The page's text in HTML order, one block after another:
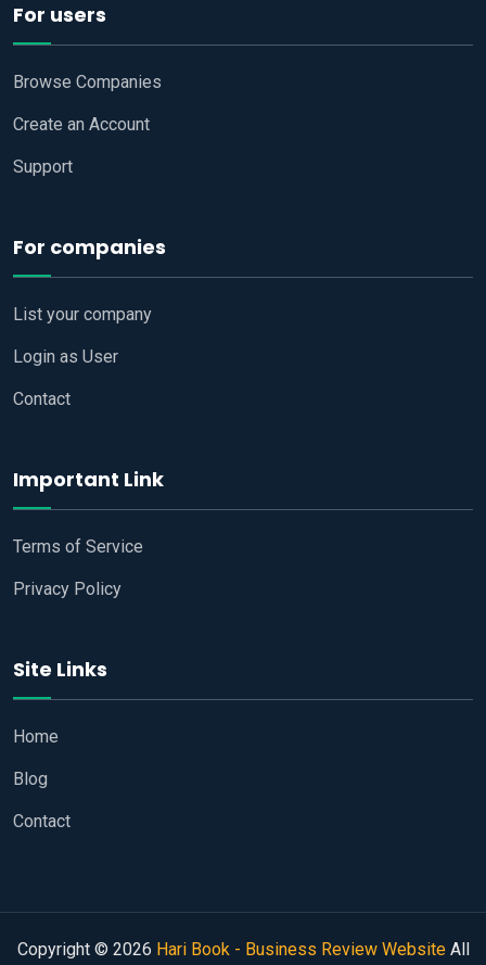
For users
Browse Companies
Create an Account
Support
For companies
List your company
Login as User
Contact
Important Link
Terms of Service
Privacy Policy
Site Links
Home
Blog
Contact
Copyright © 2026 Hari Book - Business Review WebsiteAll